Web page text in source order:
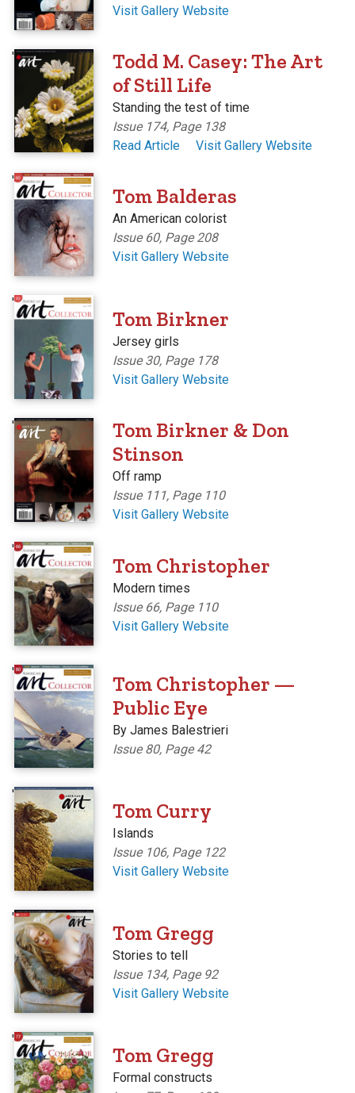
Visit Gallery Website
'
Todd M. Casey: The Art
of Still Life
Standing the test of time
Issue 174, Page 138
Read Article
Visit Gallery Website
'
Tom Balderas
An American colorist
Issue 60, Page 208
Visit Gallery Website
'
Tom Birkner
Jersey girls
Issue 30, Page 178
Visit Gallery Website
'
Tom Birkner & Don
Stinson
Off ramp
Issue 111, Page 110
Visit Gallery Website
'
Tom Christopher
Modern times
Issue 66, Page 110
Visit Gallery Website
'
Tom Christopher —
Public Eye
By James Balestrieri
Issue 80, Page 42
'
Tom Curry
Islands
Issue 106, Page 122
Visit Gallery Website
'
Tom Gregg
Stories to tell
Issue 134, Page 92
Visit Gallery Website
'
Tom Gregg
Formal constructs